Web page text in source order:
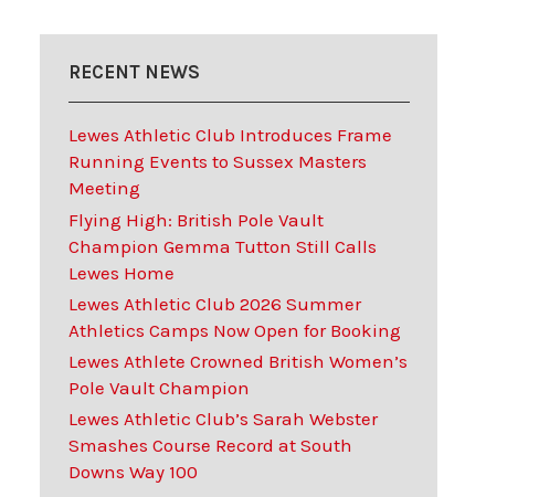
RECENT NEWS
Lewes Athletic Club Introduces Frame
Running Events to Sussex Masters
Meeting
Flying High: British Pole Vault
Champion Gemma Tutton Still Calls
Lewes Home
Lewes Athletic Club 2026 Summer
Athletics Camps Now Open for Booking
Lewes Athlete Crowned British Women’s
Pole Vault Champion
Lewes Athletic Club’s Sarah Webster
Smashes Course Record at South
Downs Way 100